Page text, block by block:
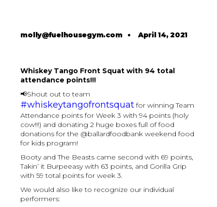
molly@fuelhousegym.com•April 14, 2021
Whiskey Tango Front Squat with 94 total
attendance points!!!
📢Shout out to team
#whiskeytangofrontsquat​ for winning Team
Attendance points for Week 3 with 94 points (holy
cow!!!) and donating 2 huge boxes full of food
donations for the @ballardfoodbank weekend food
for kids program!
Booty and The Beasts came second with 69 points,
Takin’ it Burpeeasy with 63 points, and Gorilla Grip
with 59 total points for week 3.
We would also like to recognize our individual
performers: